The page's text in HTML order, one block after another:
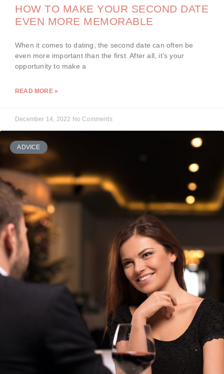
HOW TO MAKE YOUR SECOND DATE
EVEN MORE MEMORABLE
When it comes to dating, the second date can often be
even more important than the first. After all, it’s your
opportunity to make a
READ MORE »
December 14, 2022 No Comments
ADVICE